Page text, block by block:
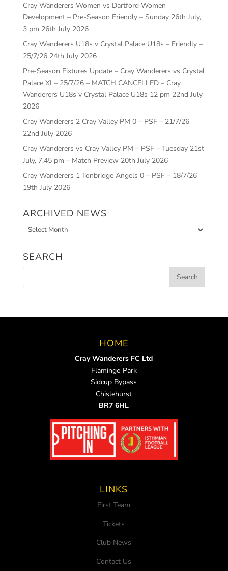
Cray Wanderers Women vs Dartford Women
Development – Pre-Season Friendly – Sunday 26th July,
3 pm 26th July 2026
Cray Wanderers U18s v Crystal Palace U18s – Friendly –
25/7/26 24th July 2026
Pre-Season Fixtures Update – Cray Wanderers vs Crystal
Palace XI – 25/7/26 – MATCH CANCELLED – Cray
Wanderers U18s v Crystal Palace U18s 12 pm 22nd July
2026
Cray Wanderers 2 Cray Valley PM 0 – PSF – 21/7/26
22nd July 2026
Cray Wanderers vs Cray Valley PM – PSF – Tuesday 21st
July, 7.45 pm – Match Preview 20th July 2026
Cray Wanderers 1 Tonbridge Angels 0 – PSF – 18/7/26
19th July 2026
ARCHIVED NEWS
Archived
News
SEARCH
HOME
Cray Wanderers FC Ltd
Flamingo Park
Sidcup Bypass
Chislehurst
BR7 6HL
LINKS
First Team
Tickets
Club News
Contact Us